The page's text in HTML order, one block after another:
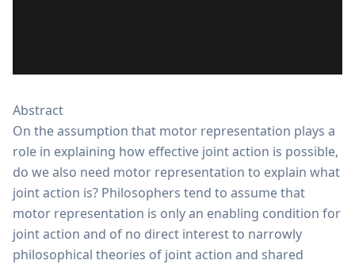
Abstract
On the assumption that motor representation plays a
role in explaining how effective joint action is possible,
do we also need motor representation to explain what
joint action is? Philosophers tend to assume that
motor representation is only an enabling condition for
joint action and of no direct interest to narrowly
philosophical theories of joint action and shared